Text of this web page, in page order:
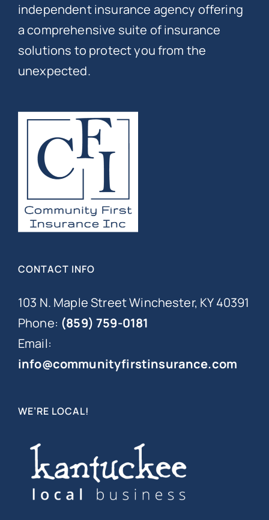
independent insurance agency offering
a comprehensive suite of insurance
solutions to protect you from the
unexpected.
CONTACT INFO
103 N. Maple Street Winchester, KY 40391
Phone: (859) 759-0181
Email:
info@communityfirstinsurance.com
WE’RE LOCAL!